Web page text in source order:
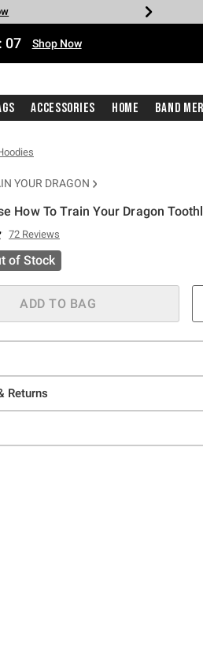
: 06 Shop Now
Accessories Home Band
YOUR DRAGON
How To Train Your Dragon
Rating
Read
72
Reviews.
page
link.
72 Reviews
of Stock
ADD TO BAG
Returns